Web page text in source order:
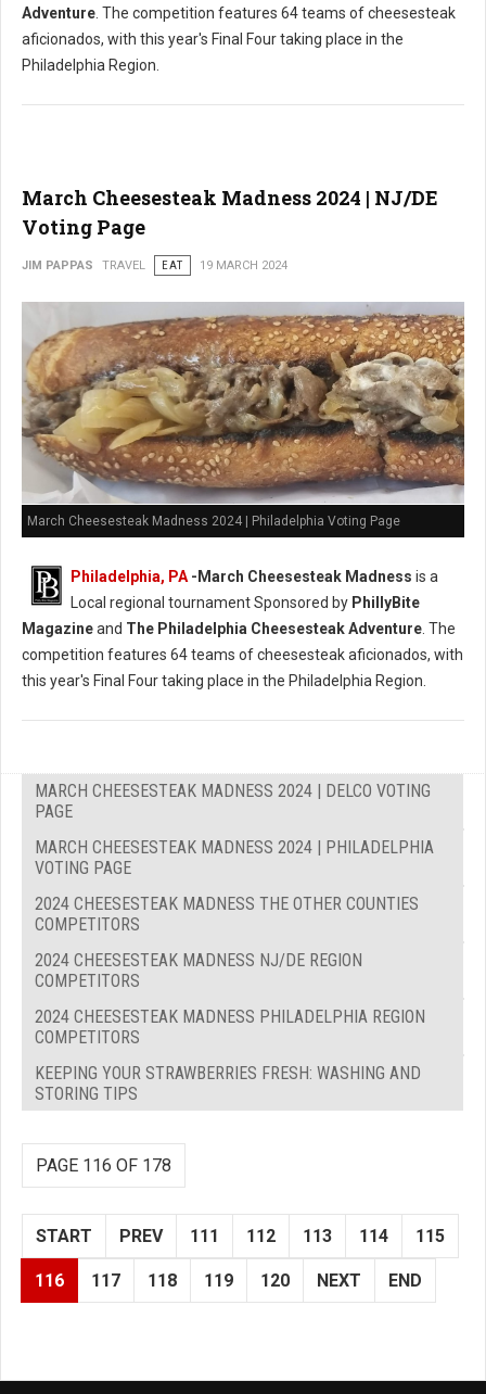
Adventure . The competition features 64 teams of cheesesteak
aficionados, with this year's Final Four taking place in the
Philadelphia Region.
March Cheesesteak Madness 2024 | NJ/DE
Voting Page
JIM PAPPAS TRAVEL EAT 19 MARCH 2024
March Cheesesteak Madness 2024 | Philadelphia Voting Page
Philadelphia, PA -March Cheesesteak Madness is a
Local regional tournament Sponsored by PhillyBite
Magazineand The Philadelphia Cheesesteak Adventure . The
competition features 64 teams of cheesesteak aficionados, with
this year's Final Four taking place in the Philadelphia Region.
MARCH CHEESESTEAK MADNESS 2024 | DELCO VOTING
PAGE
MARCH CHEESESTEAK MADNESS 2024 | PHILADELPHIA
VOTING PAGE
2024 CHEESESTEAK MADNESS THE OTHER COUNTIES
COMPETITORS
2024 CHEESESTEAK MADNESS NJ/DE REGION
COMPETITORS
2024 CHEESESTEAK MADNESS PHILADELPHIA REGION
COMPETITORS
KEEPING YOUR STRAWBERRIES FRESH: WASHING AND
STORING TIPS
PAGE 116 OF 178
START PREV 111 112 113 114 115
116 117 118 119 120 NEXT END